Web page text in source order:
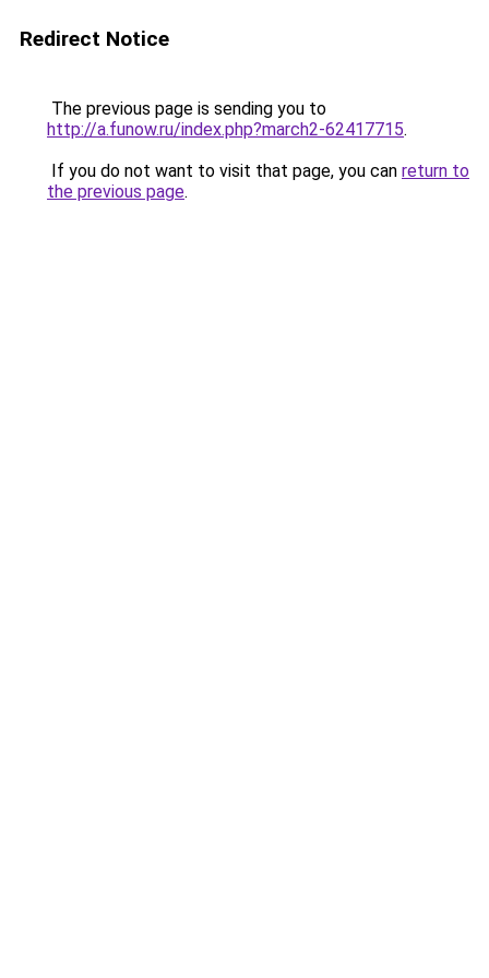
Redirect Notice
The previous page is sending you to
http://a.funow.ru/index.php?march2-62417715.
If you do not want to visit that page, you can return to
the previous page.